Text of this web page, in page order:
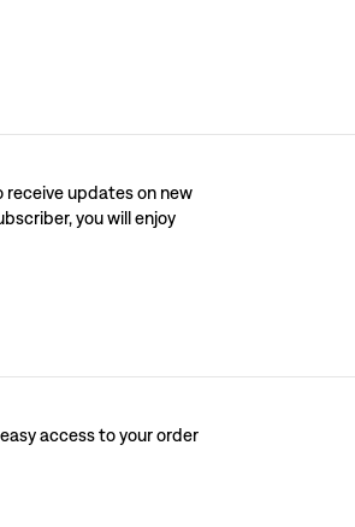
receive updates on new
you will enjoy
access to your order